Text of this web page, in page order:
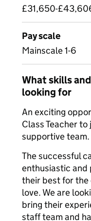
£31,650-
Pay scale
Mainscale 1-6
What skills
looking for
An exciting
Class Teacher
supportive team.
The successful
enthusiastic and
their best for the
love. We are
bring their
staff team and